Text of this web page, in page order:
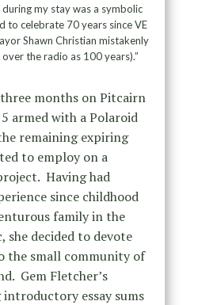
during my stay was a symbolic
to celebrate 70 years since VE
Shawn Christian mistakenly
the radio as 100 years).”
months on Pitcairn
armed with a Polaroid
remaining expiring
to employ on a
Having had
since childhood
family in the
she decided to devote
the small community of
Gem Fletcher’s
essay sums